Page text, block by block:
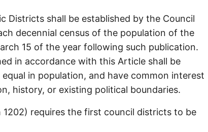
Districts shall be established by the Council
decennial census of the population of the
15 of the year following such publication.
in accordance with this Article shall be
in population, and have common interest
history, or existing political boundaries.
requires the first council districts to be